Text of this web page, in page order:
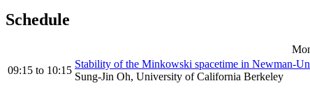
Schedule
09:15 to 10:15
Stability of the Minkowski spacetime in Newman-
Sung-Jin Oh, University of California Berkeley